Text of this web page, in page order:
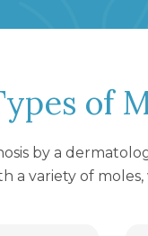
of
by a
variety of